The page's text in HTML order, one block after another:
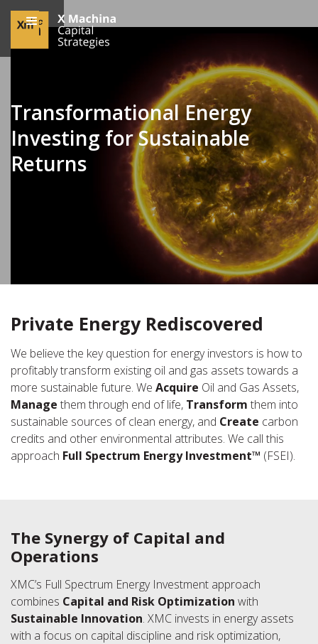
Transformational Energy
Investing for Sustainable
Returns
Private Energy Rediscovered
We believe the key question for energy investors is how to
profitably transform existing oil and gas assets towards a
more sustainable future. We Acquire Oil and Gas Assets,
Manage them through end of life, Transform them into
sustainable sources of clean energy, and Create carbon
credits and other environmental attributes. We call this
approach Full Spectrum Energy Investment™ (FSEI).
The Synergy of Capital and
Operations
XMC’s Full Spectrum Energy Investment approach
combines Capital and Risk Optimization with
Sustainable Innovation. XMC invests in energy assets
with a focus on capital discipline and risk optimization,